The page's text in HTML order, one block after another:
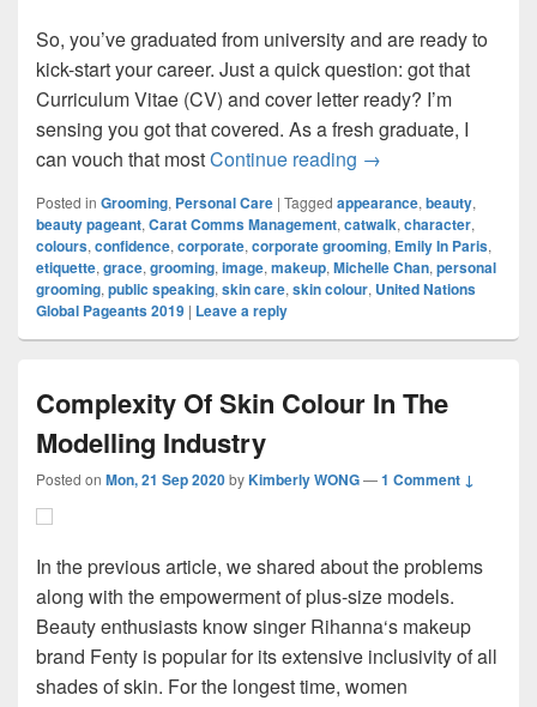
So, you’ve graduated from university and are ready to
kick-start your career. Just a quick question: got that
Curriculum Vitae (CV) and cover letter ready? I’m
sensing you got that covered. As a fresh graduate, I
can vouch that mostContinue reading Graduates, Do You
→
Posted in Grooming, Personal Care | Tagged appearance, beauty,
beauty pageant, Carat Comms Management, catwalk, character,
colours, confidence, corporate, corporate grooming, Emily In Paris,
etiquette, grace, grooming, image, makeup, Michelle Chan, personal
grooming, public speaking, skin care, skin colour, United Nations
Global Pageants 2019 | Leave a reply
Complexity Of Skin Colour In The
Modelling Industry
Posted on Mon, 21 Sep 2020byKimberly WONG—1 Comment ↓
In the previous article, we shared about the problems
along with the empowerment of plus-size models.
Beauty enthusiasts know singer Rihanna‘s makeup
brand Fenty is popular for its extensive inclusivity of all
shades of skin. For the longest time, women